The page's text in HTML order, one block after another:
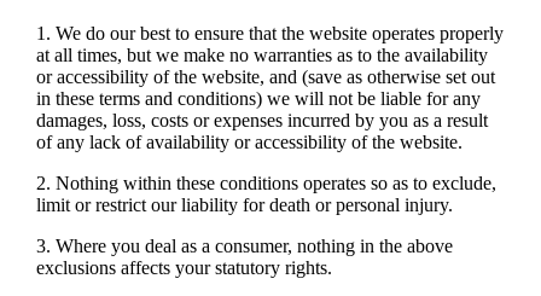
1. We do our best to ensure that the website operates properly
at all times, but we make no warranties as to the availability
or accessibility of the website, and (save as otherwise set out
in these terms and conditions) we will not be liable for any
damages, loss, costs or expenses incurred by you as a result
of any lack of availability or accessibility of the website.
2. Nothing within these conditions operates so as to exclude,
limit or restrict our liability for death or personal injury.
3. Where you deal as a consumer, nothing in the above
exclusions affects your statutory rights.